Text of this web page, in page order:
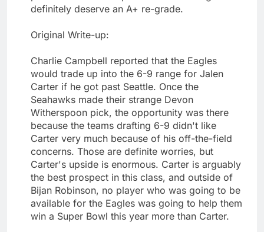
definitely deserve an A+ re-grade.
Original Write-up:
Charlie Campbell reported that the Eagles
would trade up into the 6-9 range for Jalen
Carter if he got past Seattle. Once the
Seahawks made their strange Devon
Witherspoon pick, the opportunity was there
because the teams drafting 6-9 didn't like
Carter very much because of his off-the-field
concerns. Those are definite worries, but
Carter's upside is enormous. Carter is arguably
the best prospect in this class, and outside of
Bijan Robinson, no player who was going to be
available for the Eagles was going to help them
win a Super Bowl this year more than Carter.